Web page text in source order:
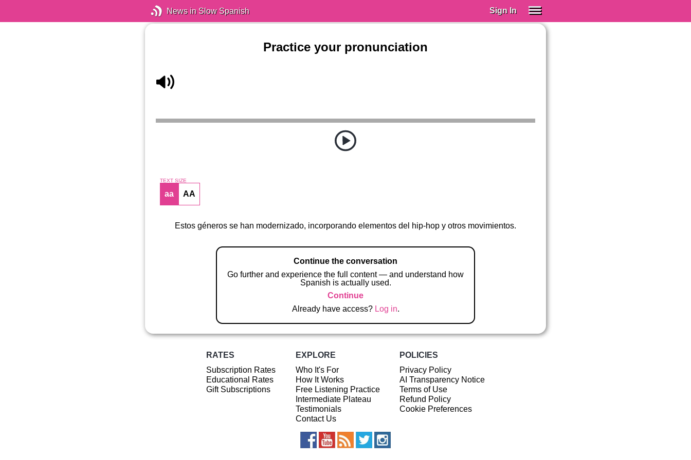
News in Slow Spanish Sign In
Practice your pronunciation
TEXT SIZE
aa AA
Estos géneros se han modernizado, incorporando elementos del hip-hop y otros movimientos.
Continue the conversation
Go further and experience the full content — and understand how
Spanish is actually used.
Continue
Already have access? Log in.
RATES
Subscription Rates
Educational Rates
Gift Subscriptions
EXPLORE
Who It's For
How It Works
Free Listening Practice
Intermediate Plateau
Testimonials
Contact Us
POLICIES
Privacy Policy
AI Transparency Notice
Terms of Use
Refund Policy
Cookie Preferences